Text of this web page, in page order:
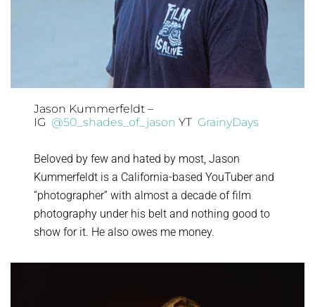
Jason Kummerfeldt –
IG @50_shades_of_jason YT GrainyDays
Beloved by few and hated by most, Jason
Kummerfeldt is a California-based YouTuber and
“photographer” with almost a decade of film
photography under his belt and nothing good to
show for it. He also owes me money.